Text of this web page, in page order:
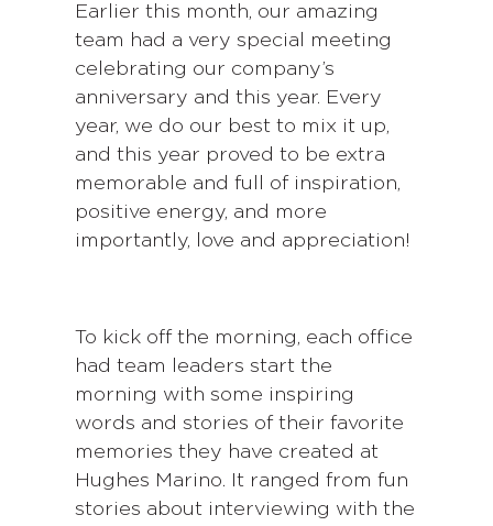
Earlier this month, our amazing
team had a very special meeting
celebrating our company’s
anniversary and this year. Every
year, we do our best to mix it up,
and this year proved to be extra
memorable and full of inspiration,
positive energy, and more
importantly, love and appreciation!
To kick off the morning, each office
had team leaders start the
morning with some inspiring
words and stories of their favorite
memories they have created at
Hughes Marino. It ranged from fun
stories about interviewing with the